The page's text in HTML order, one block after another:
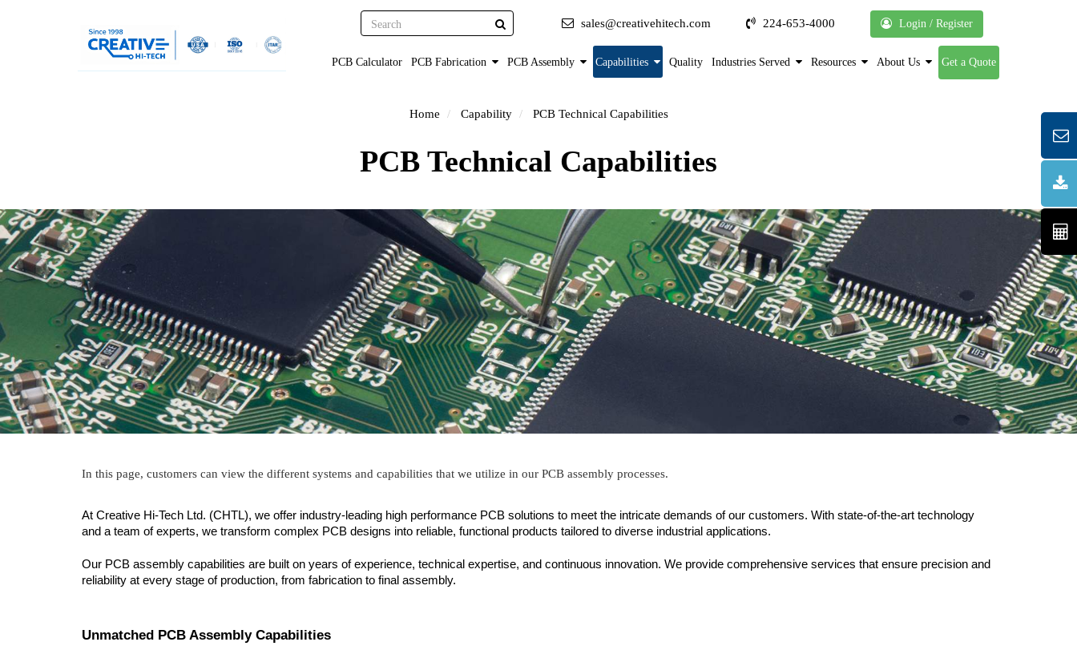
sales@creativehitech.com 224-653-4000 Login / Register
PCB Calculator PCB Fabrication PCB Assembly Capabilities Quality Industries Served Resources About Us Get a Quote
Home Capability PCB Technical Capabilities
PCB Technical Capabilities
In this page, customers can view the different systems and capabilities that we utilize in our PCB assembly processes.
At Creative Hi-Tech Ltd. (CHTL), we offer industry-leading high performance PCB solutions to meet the intricate demands of our customers. With state-of-the-art technology
and a team of experts, we transform complex PCB designs into reliable, functional products tailored to diverse industrial applications.
Our PCB assembly capabilities are built on years of experience, technical expertise, and continuous innovation. We provide comprehensive services that ensure precision and
reliability at every stage of production, from fabrication to final assembly.
Unmatched PCB Assembly Capabilities